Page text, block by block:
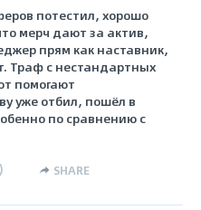
потестил, хорошо
мерч дают за актив,
прям как наставник,
Траф с нестандартных
помогают
уже отбил, пошёл в
по сравнению с
) SHARE